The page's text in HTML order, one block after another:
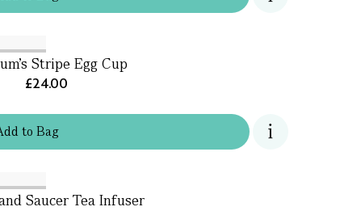
to Bag
Stripe Egg Cup
£24.00
Saucer Tea Infuser